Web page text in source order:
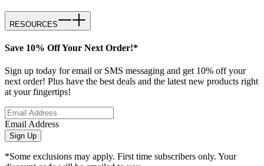
RESOURCES
Save 10% Off Your Next Order!*
Sign up today for email or SMS messaging and get 10% off your
next order! Plus have the best deals and the latest new products right
at your fingertips!
Email Address
Sign Up
*Some exclusions may apply. First time subscribers only. Your